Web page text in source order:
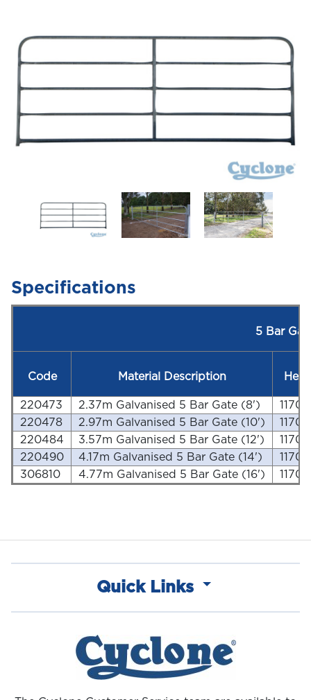
Specifications
5 Bar
Code Material Description
220473 2.37m Galvanised 5 Bar Gate (8')
220478
2.97m Galvanised 5 Bar Gate (10')
220484
3.57m Galvanised 5 Bar Gate (12')
220490
4.17m Galvanised 5 Bar Gate (14')
306810
4.77m Galvanised 5 Bar Gate (16')
Quick Links